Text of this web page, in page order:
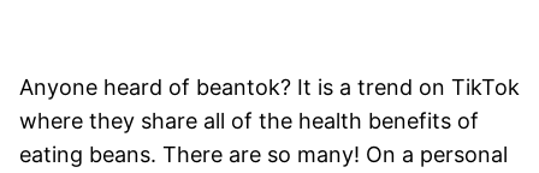
Anyone heard of beantok? It is a trend on TikTok
where they share all of the health benefits of
eating beans. There are so many! On a personal